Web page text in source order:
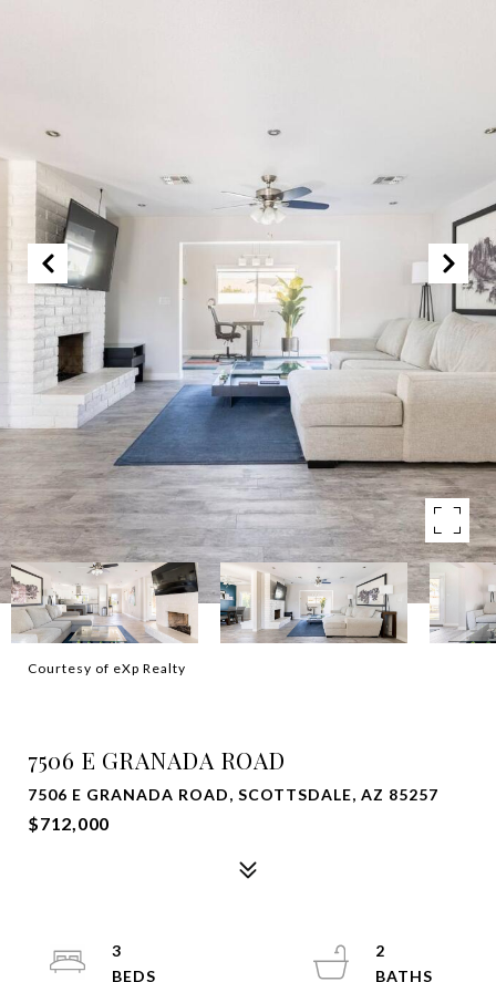
Courtesy of eXp Realty
7506 E GRANADA ROAD
7506 E GRANADA ROAD, SCOTTSDALE, AZ 85257
$712,000
3
2